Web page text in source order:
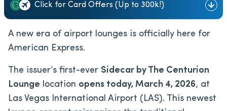
Click for Card Offers (Up to 300k!)
A new era of airport lounges is officially here for
American Express.
The issuer’s first-ever Sidecar by The Centurion
Lounge location opens today, March 4, 2026, at
Las Vegas International Airport (LAS). This newest